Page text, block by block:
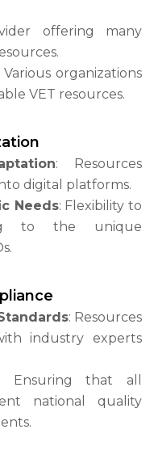
offering many
Various organizations
VET resources.
: Resources
digital platforms.
Needs: Flexibility to
to the unique
: Resources
industry experts
Ensuring that all
national quality